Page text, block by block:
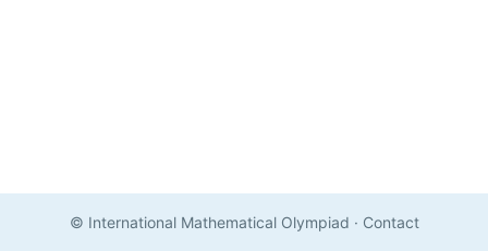
© International Mathematical Olympiad · Contact